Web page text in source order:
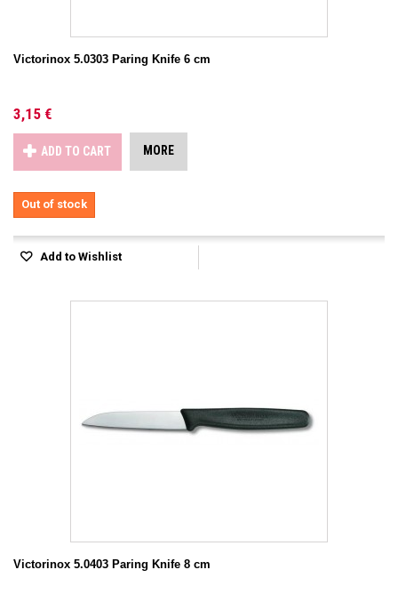
Victorinox 5.0303 Paring Knife 6 cm
3,15 €
ADD TO CART MORE
Out of stock
Add to Wishlist
Victorinox 5.0403 Paring Knife 8 cm